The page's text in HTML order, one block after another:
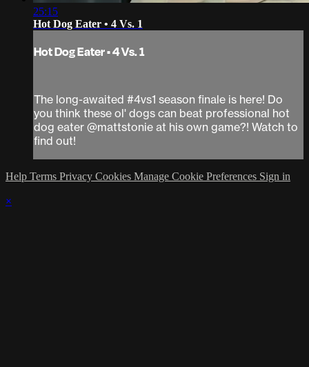
25:15
Hot Dog Eater • 4 Vs. 1
Hot Dog Eater • 4 Vs. 1
The long-awaited #4vs1 season finale is here! Do
you think these ol' dogs can beat professional hot
dog eater @mattstonie at his own game?! Watch to
find out!
Help Terms Privacy Cookies Manage Cookie Preferences Sign in
×